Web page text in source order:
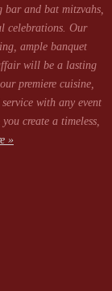
bar and bat mitzvahs,
celebrations. Our
ample banquet
will be a lasting
premiere cuisine,
with any event
create a timeless,
»